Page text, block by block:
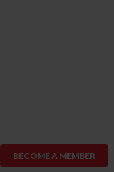
BECOME A MEMBER